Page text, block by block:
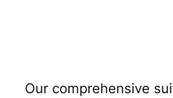
Our comprehensive